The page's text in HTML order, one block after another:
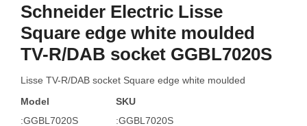
Schneider Electric Lisse
Square edge white moulded
TV-R/DAB socket GGBL7020S
Lisse TV-R/DAB socket Square edge white moulded
Model
:GGBL7020S
SKU
:GGBL7020S